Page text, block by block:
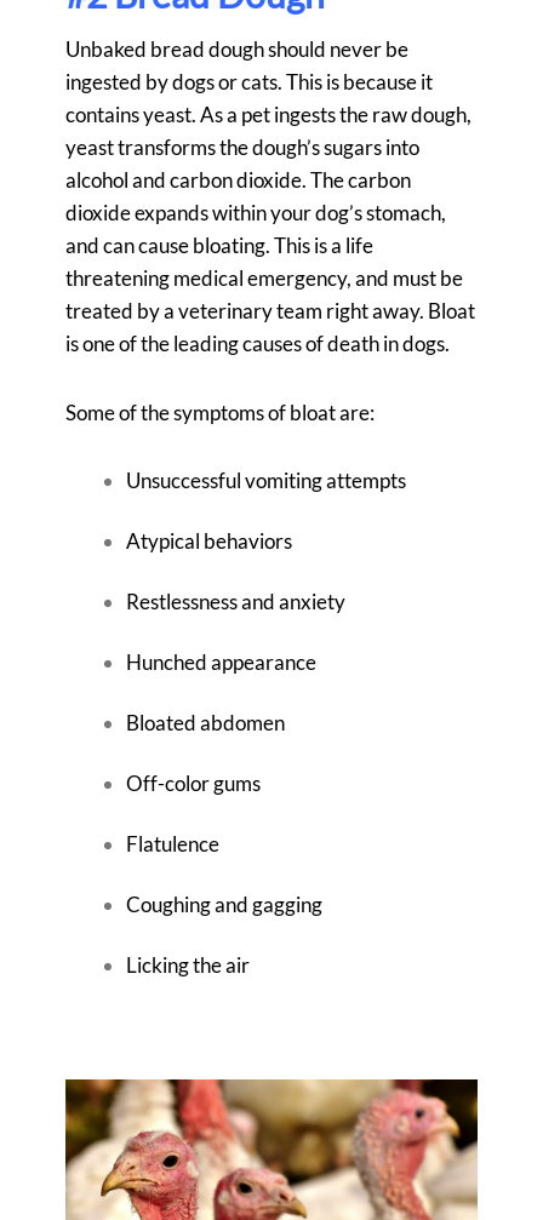
Unbaked bread dough should never be
ingested by dogs or cats. This is because it
contains yeast. As a pet ingests the raw dough,
yeast transforms the dough’s sugars into
alcohol and carbon dioxide. The carbon
dioxide expands within your dog’s stomach,
and can cause bloating. This is a life
threatening medical emergency, and must be
treated by a veterinary team right away. Bloat
is one of the leading causes of death in dogs.
Some of the symptoms of bloat are:
Unsuccessful vomiting attempts
Atypical behaviors
Restlessness and anxiety
Hunched appearance
Bloated abdomen
Off-color gums
Flatulence
Coughing and gagging
Licking the air